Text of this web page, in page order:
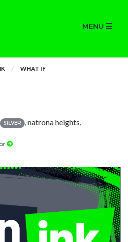
MENU
WHAT IF
SILVER
, natrona heights,